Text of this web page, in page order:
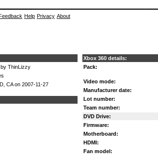
Help Privacy About
ThinLizzy
CA on 2007-11-27
Xbox 360 details:
Pack:
Video mode:
Manufacturer date:
Lot number:
Team number:
DVD Drive:
Firmware:
Motherboard:
HDMI:
Fan model: